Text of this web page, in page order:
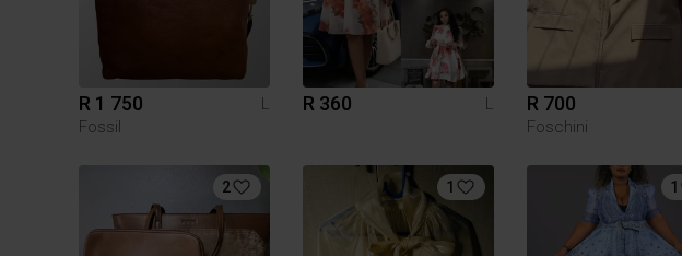
R 1 750
L
Fossil
R 360 L R 700
Foschini
2 1 1